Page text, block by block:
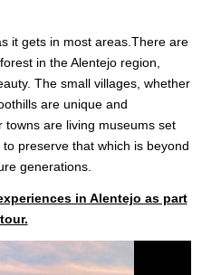
it gets in most areas.There are
in the Alentejo region,
The small villages, whether
are unique and
towns are living museums set
preserve that which is beyond
generations.
in Alentejo as part